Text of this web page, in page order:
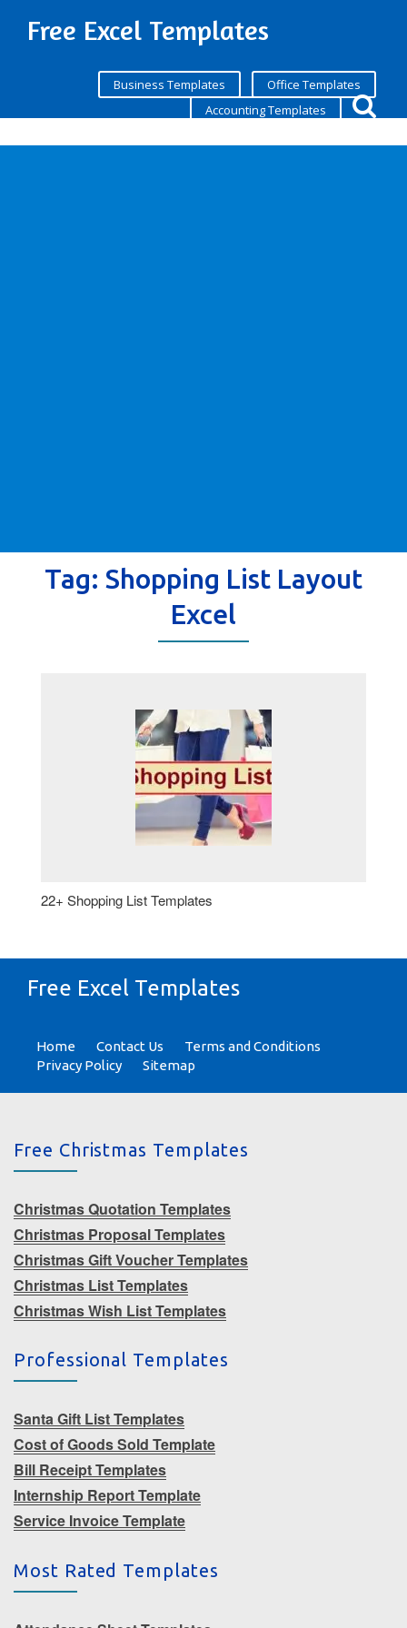
Free Excel Templates
Business Templates
Office Templates
Accounting Templates
Tag: Shopping List Layout
Excel
22+ Shopping List Templates
Free Excel Templates
Home Contact Us
Terms and Conditions
Privacy Policy
Sitemap
Free Christmas Templates
Christmas Quotation Templates
Christmas Proposal Templates
Christmas Gift Voucher Templates
Christmas List Templates
Christmas Wish List Templates
Professional Templates
Santa Gift List Templates
Cost of Goods Sold Template
Bill Receipt Templates
Internship Report Template
Service Invoice Template
Most Rated Templates